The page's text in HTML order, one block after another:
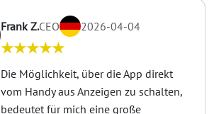
Frank Z.CEO 2026-04-04
★★★★★
Die Möglichkeit, über die App direkt
vom Handy aus Anzeigen zu schalten,
bedeutet für mich eine große